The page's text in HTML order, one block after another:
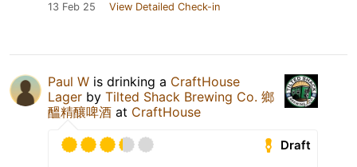
13 Feb 25 View Detailed Check-in
Paul W is drinking a CraftHouse
Lager by Tilted Shack Brewing Co. 鄉
醞精釀啤酒 at CraftHouse
Draft